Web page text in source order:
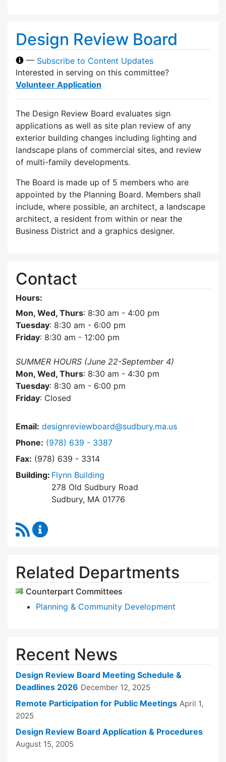
Design Review Board
— Subscribe to Content Updates
Interested in serving on this committee?
Volunteer Application
The Design Review Board evaluates sign
applications as well as site plan review of any
exterior building changes including lighting and
landscape plans of commercial sites, and review
of multi-family developments.
The Board is made up of 5 members who are
appointed by the Planning Board. Members shall
include, where possible, an architect, a landscape
architect, a resident from within or near the
Business District and a graphics designer.
Contact
Hours:
Mon, Wed, Thurs: 8:30 am - 4:00 pm
Tuesday: 8:30 am - 6:00 pm
Friday: 8:30 am - 12:00 pm
SUMMER HOURS (June 22-September 4)
Mon, Wed, Thurs: 8:30 am - 4:30 pm
Tuesday: 8:30 am - 6:00 pm
Friday: Closed
Email: designreviewboard@sudbury.ma.us
Phone: Dial Design Review Board at
(978) 639 - 3387
Fax: (978) 639 - 3314
Building: Flynn Building
278 Old Sudbury Road
Sudbury, MA 01776
RSS Feed
Related Departments
Counterpart Committees
Planning & Community Development
Recent News
Design Review Board Meeting Schedule &
Deadlines 2026 December 12, 2025
Remote Participation for Public Meetings April 1,
2025
Design Review Board Application & Procedures
August 15, 2005